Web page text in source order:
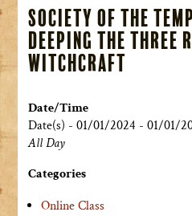
Society of the
Deeping the Three
Witchcraft
Date/Time
Date(s) - 01/01/2024 - 01/01/
All Day
Categories
Online Class